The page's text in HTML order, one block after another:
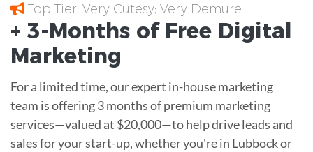
Top Tier; Very Cutesy; Very Demure
+ 3-Months of Free Digital
Marketing
For a limited time, our expert in-house marketing
team is offering 3 months of premium marketing
services—valued at $20,000—to help drive leads and
sales for your start-up, whether you're in Lubbock or